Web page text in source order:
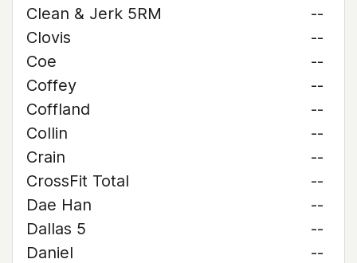
Clean & Jerk 5RM
--
Clovis
--
Coe
--
Coffey
--
Coffland
--
Collin
--
Crain
--
CrossFit Total
--
Dae Han
--
Dallas 5
--
Daniel
--